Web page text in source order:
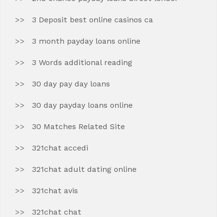
3 Deposit best online casinos ca
3 month payday loans online
3 Words additional reading
30 day pay day loans
30 day payday loans online
30 Matches Related Site
321chat accedi
321chat adult dating online
321chat avis
321chat chat